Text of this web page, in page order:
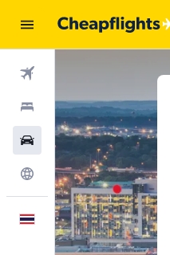
Stays
Car Rental
Explore
English